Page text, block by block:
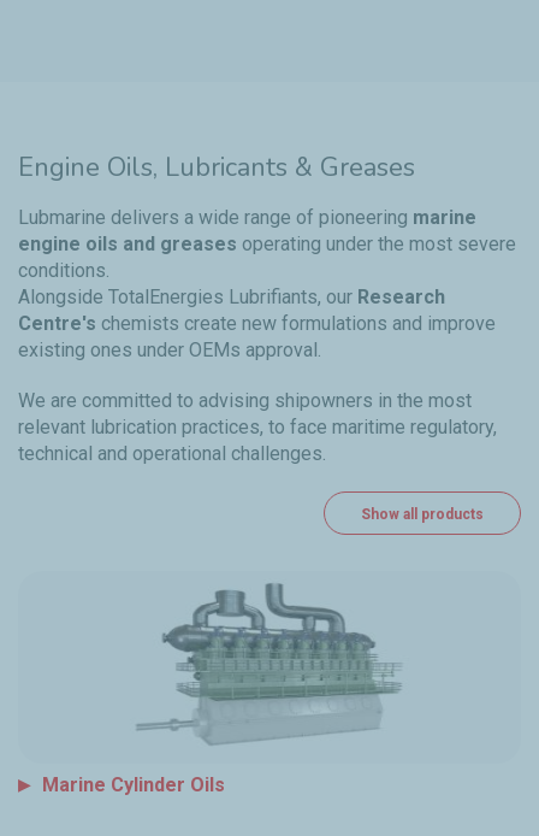
Engine Oils, Lubricants & Greases
Lubmarine delivers a wide range of pioneering marine
engine oils and greases operating under the most severe
conditions.
Alongside TotalEnergies Lubrifiants, our Research
Centre's chemists create new formulations and improve
existing ones under OEMs approval.
We are committed to advising shipowners in the most
relevant lubrication practices, to face maritime regulatory,
technical and operational challenges.
Show all products
Marine Cylinder Oils